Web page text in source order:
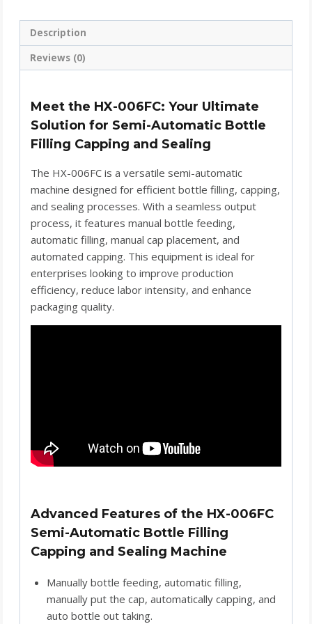
Description
Reviews (0)
Meet the HX-006FC: Your Ultimate
Solution for Semi-Automatic Bottle
Filling Capping and Sealing
The HX-006FC is a versatile semi-automatic
machine designed for efficient bottle filling, capping,
and sealing processes. With a seamless output
process, it features manual bottle feeding,
automatic filling, manual cap placement, and
automated capping. This equipment is ideal for
enterprises looking to improve production
efficiency, reduce labor intensity, and enhance
packaging quality.
Advanced Features of the HX-006FC
Semi-Automatic Bottle Filling
Capping and Sealing Machine
Manually bottle feeding, automatic filling,
manually put the cap, automatically capping, and
auto bottle out taking.